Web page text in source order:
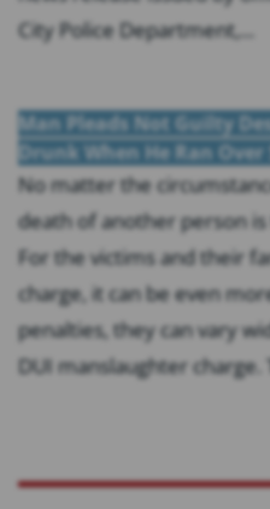
City Police Department,...
Man Pleads Not Guilty
Drunk When He Ran
No matter the
death of another person
For the victims and their
charge, it can be even
penalties, they can vary
DUI manslaughter charge.